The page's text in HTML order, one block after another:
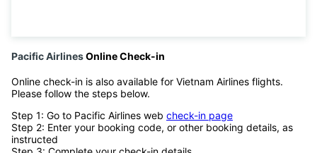
Pacific AirlinesOnline Check-in
Online check-in is also available for Vietnam Airlines flights.
Please follow the steps below.
Step 1: Go to Pacific Airlines web check-in page
Step 2: Enter your booking code, or other booking details, as
instructed